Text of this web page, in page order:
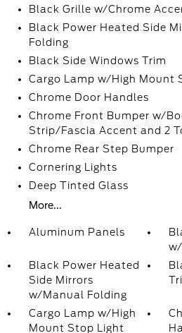
Black Grille w/Chrome
Black Power Heated Side
Folding
Black Side Windows Trim
Cargo Lamp w/High Mount
Chrome Door Handles
Chrome Front Bumper w/
Strip/Fascia Accent and 2
Chrome Rear Step Bumper
Cornering Lights
Deep Tinted Glass
More...
Aluminum Panels
Black Power Heated
Side Mirrors
w/Manual Folding
Cargo Lamp w/High
Mount Stop Light